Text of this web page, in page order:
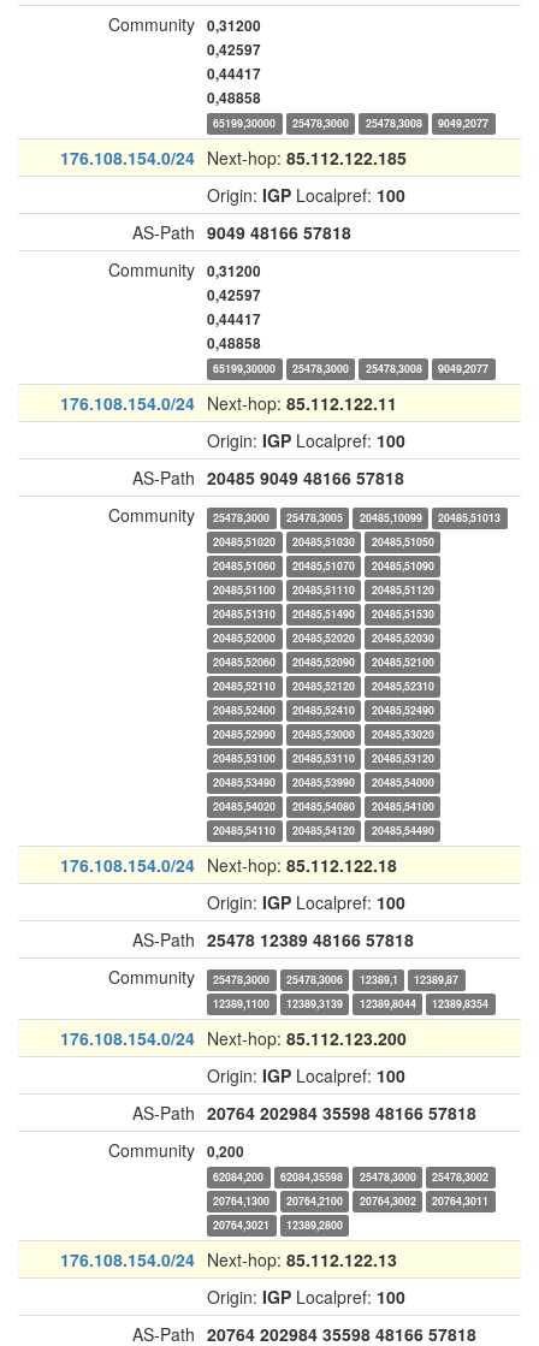
Community 0,31200
0,42597
0,44417
0,48858
65199,30000 25478,3000 25478,3008 9049,2077
176.108.154.0/24 Next-hop: 85.112.122.185
Origin: IGP Localpref: 100
AS-Path 9049 48166 57818
Community 0,31200
0,42597
0,44417
0,48858
65199,30000 25478,3000 25478,3008 9049,2077
176.108.154.0/24 Next-hop: 85.112.122.11
Origin: IGP Localpref: 100
AS-Path 20485 9049 48166 57818
Community
25478,3000 25478,3005 20485,10099
20485,51013
20485,51020
20485,51030
20485,51050
20485,51060
20485,51070
20485,51090
20485,51100
20485,51110
20485,51120
20485,51310
20485,51490
20485,51530
20485,52000
20485,52020
20485,52030
20485,52060
20485,52090
20485,52100
20485,52110
20485,52120
20485,52310
20485,52400
20485,52410
20485,52490
20485,52990
20485,53000
20485,53020
20485,53100
20485,53110
20485,53120
20485,53490
20485,53990
20485,54000
20485,54020
20485,54080
20485,54100
20485,54110
20485,54120 20485,54490
176.108.154.0/24 Next-hop: 85.112.122.18
Origin: IGP Localpref: 100
AS-Path 25478 12389 48166 57818
Community
25478,3000 25478,3006 12389,1
12389,87
12389,1100
12389,3139 12389,8044 12389,8354
176.108.154.0/24 Next-hop: 85.112.123.200
Origin: IGP Localpref: 100
AS-Path 20764 202984 35598 48166 57818
Community 0,200
62084,200 62084,35598 25478,3000
25478,3002
20764,1300
20764,2100 20764,3002
20764,3011
20764,3021
12389,2800
176.108.154.0/24 Next-hop: 85.112.122.13
Origin: IGP Localpref: 100
AS-Path 20764 202984 35598 48166 57818